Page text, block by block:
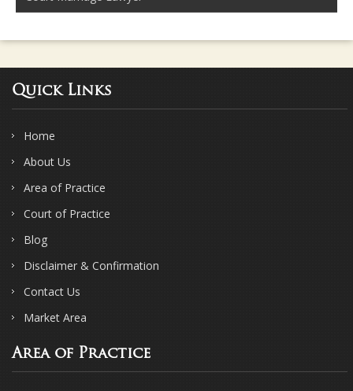
Quick Links
Home
About Us
Area of Practice
Court of Practice
Blog
Disclaimer & Confirmation
Contact Us
Market Area
Area of Practice